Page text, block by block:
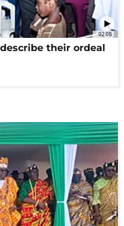
02:08
their ordeal